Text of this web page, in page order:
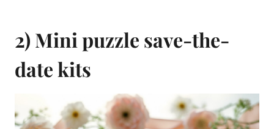
2) Mini puzzle save-the-
date kits